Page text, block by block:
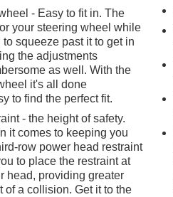
- Easy to fit in. The
your steering wheel while
squeeze past it to get in
the adjustments
as well. With the
it's all done
to find the perfect fit.
- the height of safety.
it comes to keeping you
row power head restraint
to place the restraint at
head, providing greater
of a collision. Get it to the